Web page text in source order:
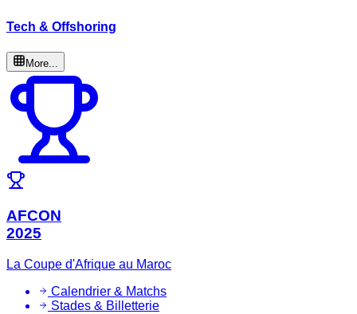
Tech & Offshoring
More...
AFCON
2025
La Coupe d'Afrique au Maroc
Calendrier & Matchs
Stades & Billetterie